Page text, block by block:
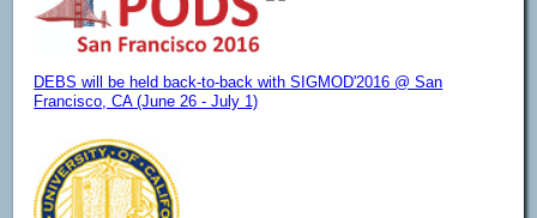
DEBS will be held back-to-back with SIGMOD'2016 @ San
Francisco, CA (June 26 - July 1)